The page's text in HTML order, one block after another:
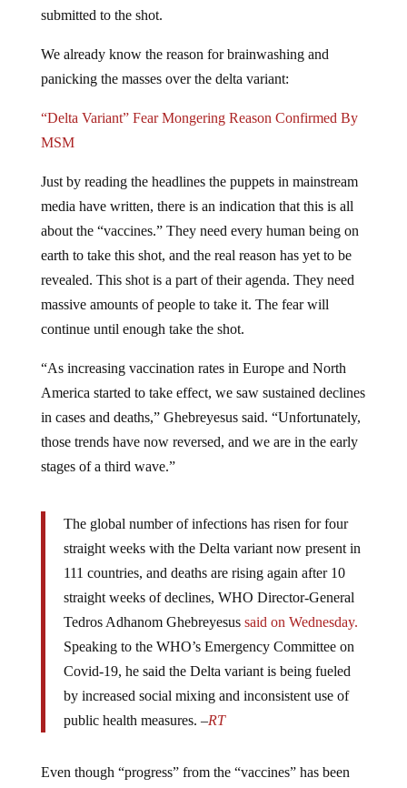
submitted to the shot.
We already know the reason for brainwashing and
panicking the masses over the delta variant:
“Delta Variant” Fear Mongering Reason Confirmed By
MSM
Just by reading the headlines the puppets in mainstream
media have written, there is an indication that this is all
about the “vaccines.” They need every human being on
earth to take this shot, and the real reason has yet to be
revealed. This shot is a part of their agenda. They need
massive amounts of people to take it. The fear will
continue until enough take the shot.
“As increasing vaccination rates in Europe and North
America started to take effect, we saw sustained declines
in cases and deaths,” Ghebreyesus said. “Unfortunately,
those trends have now reversed, and we are in the early
stages of a third wave.”
The global number of infections has risen for four
straight weeks with the Delta variant now present in
111 countries, and deaths are rising again after 10
straight weeks of declines, WHO Director-General
Tedros Adhanom Ghebreyesus said on Wednesday.
Speaking to the WHO’s Emergency Committee on
Covid-19, he said the Delta variant is being fueled
by increased social mixing and inconsistent use of
public health measures. –RT
Even though “progress” from the “vaccines” has been